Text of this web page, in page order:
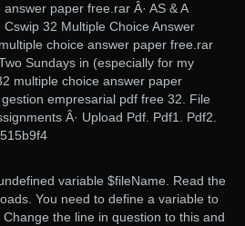
paper free.rar Â· AS & A
32 Multiple Choice Answer
choice answer paper free.rar
Sundays in (especially for my
multiple choice answer paper
empresarial pdf free 32. File
Â· Upload Pdf. Pdf1. Pdf2.
variable $fileName. Read the
You need to define a variable to
the line in question to this and